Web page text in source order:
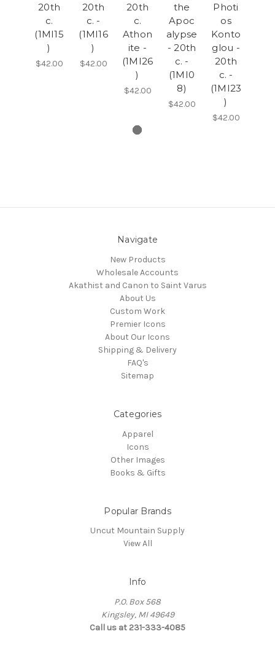
20th
c.
(1MI15
)
$42.00
20th
c. -
(1MI16
)
$42.00
20th
c.
Athon
ite -
(1MI26
)
$42.00
the
Apoc
alypse
- 20th
c. -
(1MI0
8)
$42.00
Photi
os
Konto
glou -
20th
c. -
(1MI23
)
$42.00
Navigate
New Products
Wholesale Accounts
Akathist and Canon to Saint Varus
About Us
Custom Work
Premier Icons
About Our Icons
Shipping & Delivery
FAQ's
Sitemap
Categories
Apparel
Icons
Other Images
Books & Gifts
Popular Brands
Uncut Mountain Supply
View All
Info
P.O. Box 568
Kingsley, MI 49649
Call us at 231-333-4085